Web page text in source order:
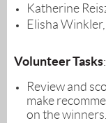
Katherine
Elisha
Volunteer Tasks:
Review and
make
on the winners.